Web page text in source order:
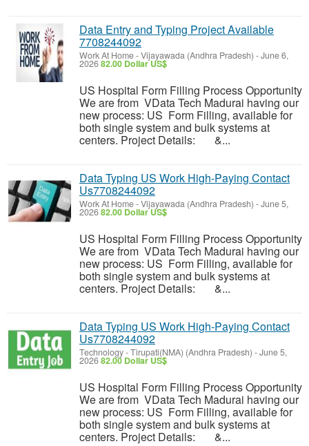
Data Entry and Typing Project Available
7708244092
Work At Home-Vijayawada (Andhra Pradesh) -June 6,
202682.00 Dollar US$
US Hospital Form Filling Process Opportunity
We are from VData Tech Madurai having our
new process: US Form Filling, available for
both single system and bulk systems at
centers. Project Details: &...
Data Typing US Work High-Paying Contact
Us7708244092
Work At Home-Vijayawada (Andhra Pradesh) -June 5,
202682.00 Dollar US$
US Hospital Form Filling Process Opportunity
We are from VData Tech Madurai having our
new process: US Form Filling, available for
both single system and bulk systems at
centers. Project Details: &...
Data Typing US Work High-Paying Contact
Us7708244092
Technology-Tirupati(NMA) (Andhra Pradesh) -June 5,
202682.00 Dollar US$
US Hospital Form Filling Process Opportunity
We are from VData Tech Madurai having our
new process: US Form Filling, available for
both single system and bulk systems at
centers. Project Details: &...